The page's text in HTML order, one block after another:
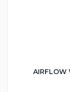
AIRFLOW